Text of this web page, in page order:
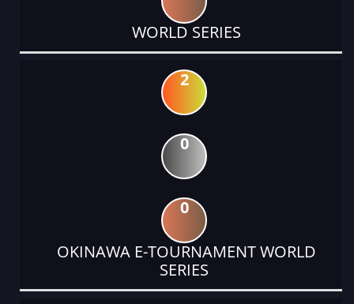
WORLD SERIES
2
0
0
OKINAWA E-TOURNAMENT WORLD
SERIES